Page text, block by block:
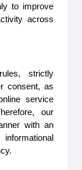
to improve
across
strictly
consent, as
service
our
with an